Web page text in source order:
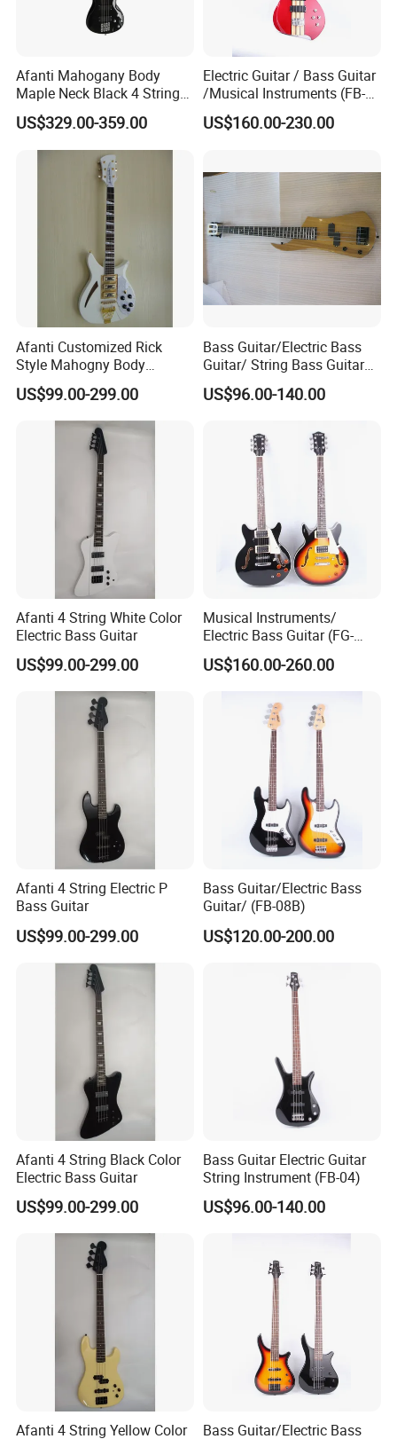
Afanti Mahogany Body
Maple Neck Black 4 String
Bass Guitar
US$329.00-359.00
Electric Guitar / Bass Guitar
/Musical Instruments (FB-
017TH)
US$160.00-230.00
Afanti Customized Rick
Style Mahogny Body
Electric Guitar
US$99.00-299.00
Bass Guitar/Electric Bass
Guitar/ String Bass Guitar
(FB-011)
US$96.00-140.00
Afanti 4 String White Color
Electric Bass Guitar
US$99.00-299.00
Musical Instruments/
Electric Bass Guitar (FG-
301V)
US$160.00-260.00
Afanti 4 String Electric P
Bass Guitar
US$99.00-299.00
Bass Guitar/Electric Bass
Guitar/ (FB-08B)
US$120.00-200.00
Afanti 4 String Black Color
Electric Bass Guitar
US$99.00-299.00
Bass Guitar Electric Guitar
String Instrument (FB-04)
US$96.00-140.00
Afanti 4 String Yellow Color
Bass Guitar/Electric Bass